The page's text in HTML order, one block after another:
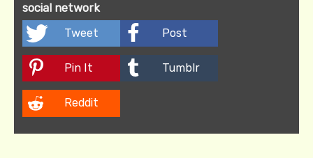
social network
Tweet
Post
Pin It Tumblr
Reddit